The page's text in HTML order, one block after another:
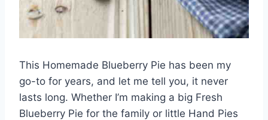
This Homemade Blueberry Pie has been my
go-to for years, and let me tell you, it never
lasts long. Whether I’m making a big Fresh
Blueberry Pie for the family or little Hand Pies